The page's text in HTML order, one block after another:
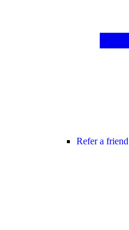
Refer a friend